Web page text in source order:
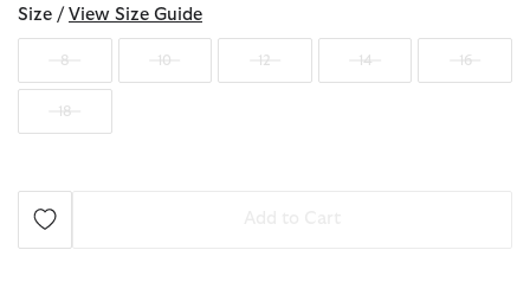
Size / View Size Guide
8 10 12 14 16
18